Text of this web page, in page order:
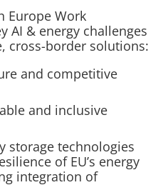
Europe Work
AI & energy challenges
cross-border solutions:
and competitive
and inclusive
storage technologies
of EU’s energy
integration of